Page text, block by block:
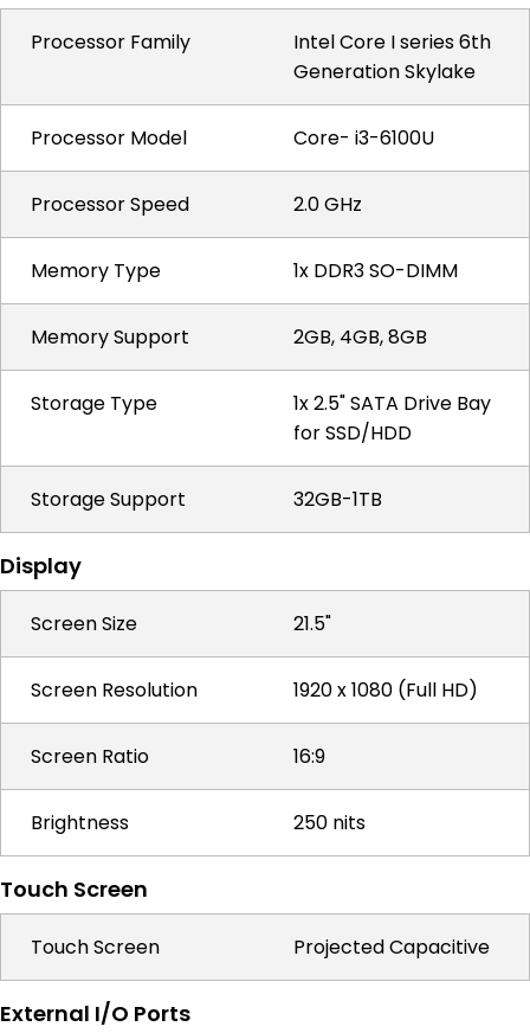
Processor Family
Intel Core I series 6th
Generation Skylake
Processor Model Core- i3-6100U
Processor Speed 2.0 GHz
Memory Type 1x DDR3 SO-DIMM
Memory Support 2GB, 4GB, 8GB
Storage Type
1x 2.5" SATA Drive Bay
for SSD/HDD
Storage Support 32GB-1TB
Display
Screen Size 21.5"
Screen Resolution 1920 x 1080 (Full HD)
Screen Ratio 16:9
Brightness 250 nits
Touch Screen
Touch Screen Projected Capacitive
External I/O Ports